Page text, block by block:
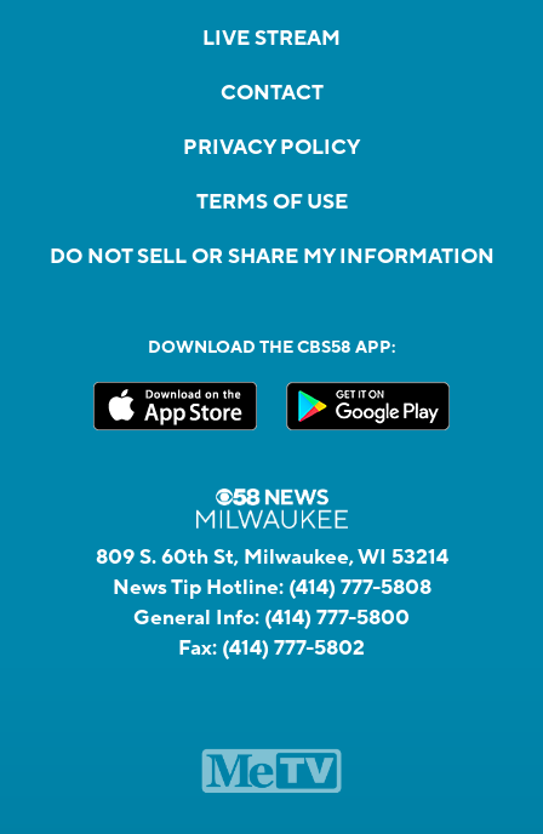
LIVE STREAM
CONTACT
PRIVACY POLICY
TERMS OF USE
DO NOT SELL OR SHARE MY INFORMATION
DOWNLOAD THE CBS58 APP:
809 S. 60th St, Milwaukee, WI 53214
News Tip Hotline: (414) 777-5808
General Info: (414) 777-5800
Fax: (414) 777-5802